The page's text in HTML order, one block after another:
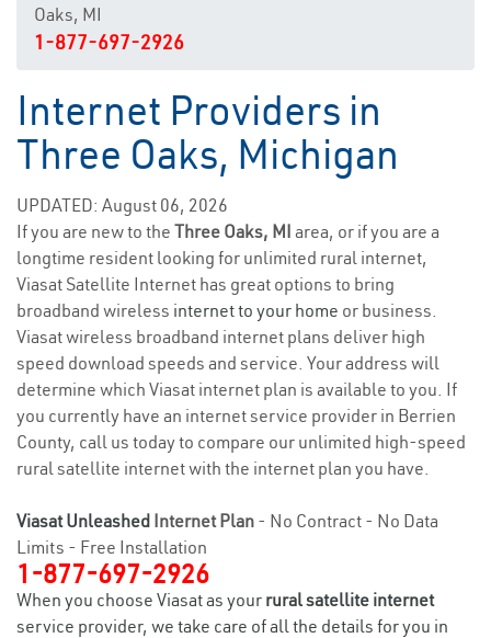
Oaks, MI
1-877-697-2926
Internet Providers in
Three Oaks, Michigan
UPDATED: August 06, 2026
If you are new to the Three Oaks, MI area, or if you are a
longtime resident looking for unlimited rural internet,
Viasat Satellite Internet has great options to bring
broadband wireless internet to your home or business.
Viasat wireless broadband internet plans deliver high
speed download speeds and service. Your address will
determine which Viasat internet plan is available to you. If
you currently have an internet service provider in Berrien
County, call us today to compare our unlimited high-speed
rural satellite internet with the internet plan you have.
Viasat Unleashed Internet Plan - No Contract - No Data
Limits - Free Installation
1-877-697-2926
When you choose Viasat as your rural satellite internet
service provider, we take care of all the details for you in